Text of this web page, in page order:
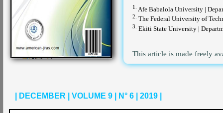
| DECEMBER | VOLUME 9 | N° 6 | 2019 |
1. Afe Babalola University |
2. The Federal University of
3. Ekiti State University |
This article is made freely